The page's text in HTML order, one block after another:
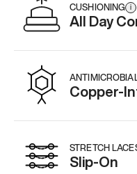
CUSHIONING i
All Day
Copper-
STRETCH
Slip-On